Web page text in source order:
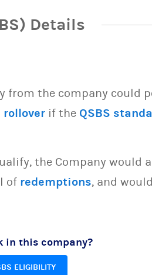
Details
from the company could
rollover if the QSBS
the Company would
of redemptions, and
in this company?
ELIGIBILITY